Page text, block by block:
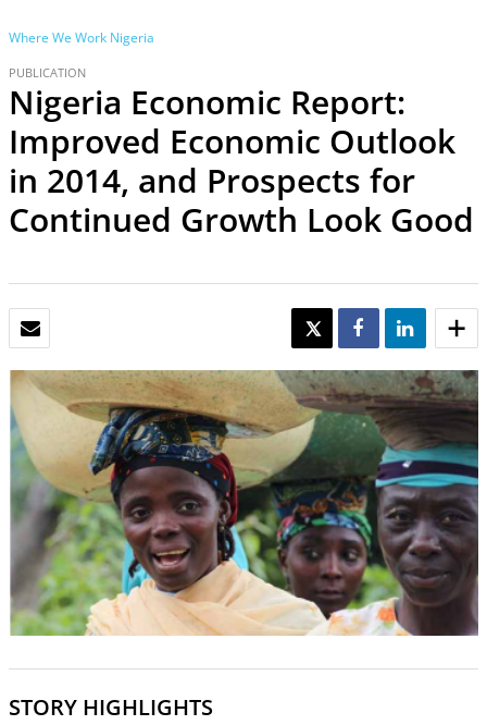
Where We Work Nigeria
PUBLICATION
Nigeria Economic Report:
Improved Economic Outlook
in 2014, and Prospects for
Continued Growth Look Good
TWEET SHARE SHARE
STORY HIGHLIGHTS